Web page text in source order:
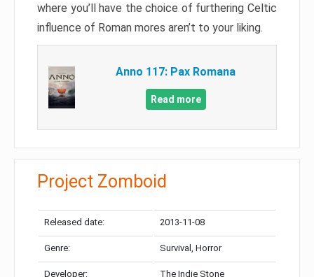
where you’ll have the choice of furthering Celtic
influence of Roman mores aren’t to your liking.
Anno 117: Pax Romana
Read more
Project Zomboid
Released date: 2013-11-08
Genre: Survival, Horror
Developer: The Indie Stone